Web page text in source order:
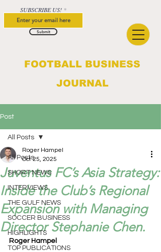
FOOTBALL BUSINESS
JOURNAL
SUBSCRIBE US!
Submit
Post
All Posts
SHORT NEWS
INTERVIEWS
THE GULF NEWS
SOCCER BUSINESS
HIGHLIGHTS
TOP PUBLICATIONS
All Posts
Juventus FC’s Asia Strategy:
Inside the Club’s Regional
Expansion with Managing
Director Stephanie Chen.
Roger Hampel
Oct 25, 2025
Roger Hampel